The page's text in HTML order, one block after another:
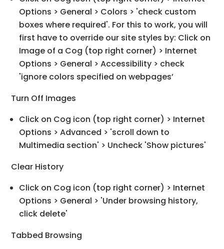
Options > General > Colors > 'check custom
boxes where required'. For this to work, you will
first have to override our site styles by: Click on
Image of a Cog (top right corner) > Internet
Options > General > Accessibility > check
'ignore colors specified on webpages’
Turn Off Images
Click on Cog icon (top right corner) > Internet
Options > Advanced > 'scroll down to
Multimedia section' > Uncheck 'Show pictures'
Clear History
Click on Cog icon (top right corner) > Internet
Options > General > 'Under browsing history,
click delete'
Tabbed Browsing